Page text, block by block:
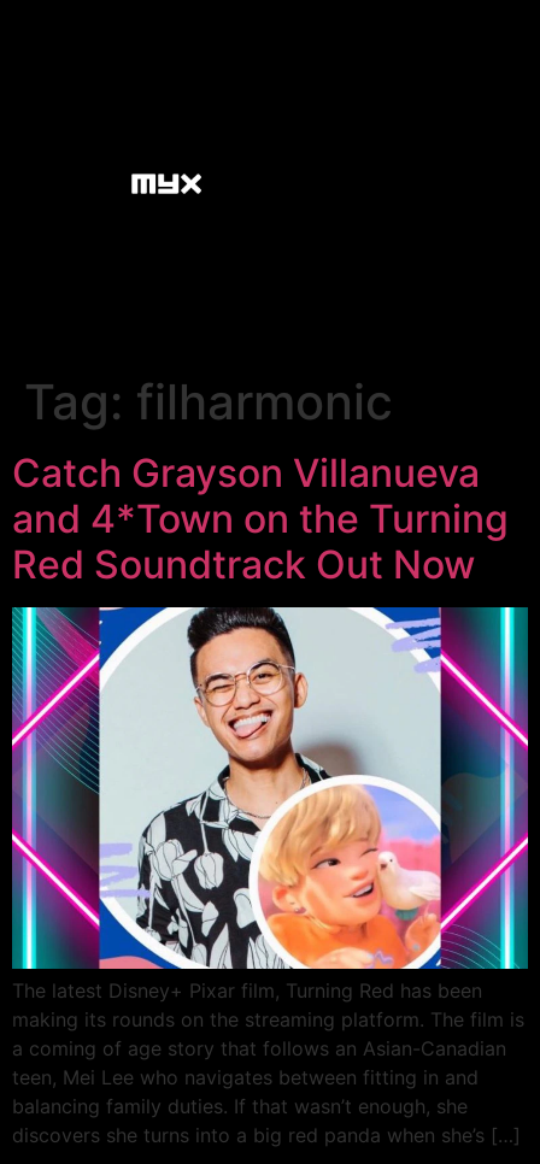
Tag: filharmonic
Catch Grayson Villanueva
and 4*Town on the Turning
Red Soundtrack Out Now
The latest Disney+ Pixar film, Turning Red has been
making its rounds on the streaming platform. The film is
a coming of age story that follows an Asian-Canadian
teen, Mei Lee who navigates between fitting in and
balancing family duties. If that wasn’t enough, she
discovers she turns into a big red panda when she’s […]